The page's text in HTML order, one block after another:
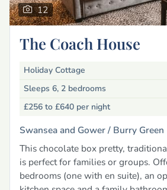
12
The Coach House
Holiday Cottage
Sleeps 6, 2 bedrooms
£256 to £640 per night
Swansea and Gower / Burry Green
This chocolate box pretty,
is perfect for families or groups.
bedrooms (one with en suite), an